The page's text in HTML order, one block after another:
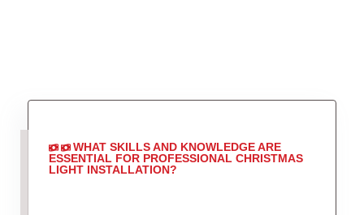
WHAT SKILLS AND KNOWLEDGE ARE
ESSENTIAL FOR PROFESSIONAL CHRISTMAS
LIGHT INSTALLATION?